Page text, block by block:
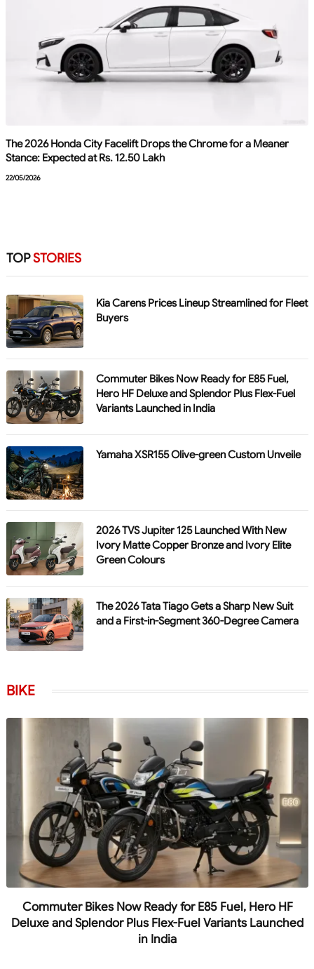
The 2026 Honda City Facelift Drops the Chrome for a Meaner
Stance: Expected at Rs. 12.50 Lakh
22/05/2026
TOPSTORIES
Kia Carens Prices Lineup Streamlined for Fleet
Buyers
Commuter Bikes Now Ready for E85 Fuel,
Hero HF Deluxe and Splendor Plus Flex-Fuel
Variants Launched in India
Yamaha XSR155 Olive-green Custom Unveile
2026 TVS Jupiter 125 Launched With New
Ivory Matte Copper Bronze and Ivory Elite
Green Colours
The 2026 Tata Tiago Gets a Sharp New Suit
and a First-in-Segment 360-Degree Camera
BIKE
Commuter Bikes Now Ready for E85 Fuel, Hero HF
Deluxe and Splendor Plus Flex-Fuel Variants Launched
in India